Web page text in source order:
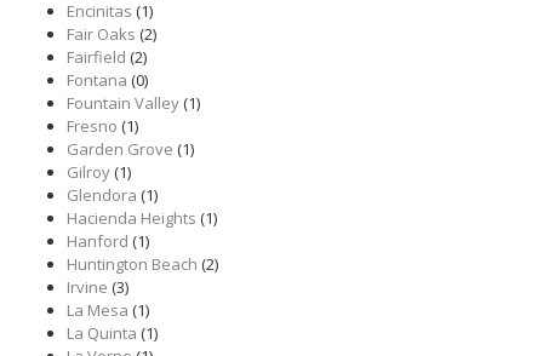
Encinitas (1)
Fair Oaks (2)
Fairfield (2)
Fontana (0)
Fountain Valley(1)
Fresno (1)
Garden Grove (1)
Gilroy(1)
Glendora (1)
Hacienda Heights (1)
Hanford (1)
Huntington Beach (2)
Irvine (3)
La Mesa (1)
La Quinta (1)